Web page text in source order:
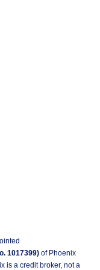
1017399) of Phoenix
is a credit broker, not a